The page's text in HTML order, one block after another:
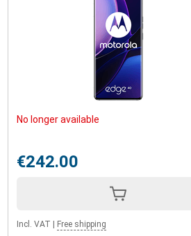
No longer available
€242.00
Incl. VAT Free shipping